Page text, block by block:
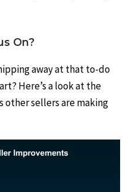
On?
away at that to-do
Here’s a look at the
other sellers are making